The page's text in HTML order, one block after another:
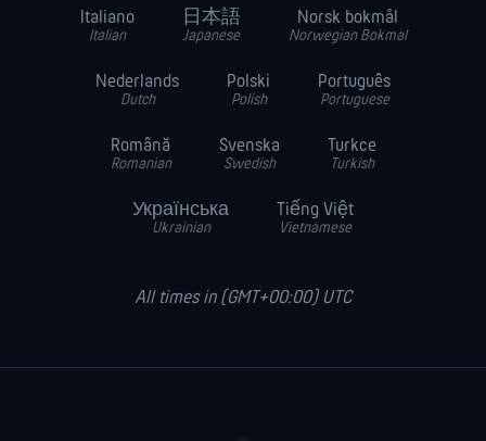
Italiano
Italian
日本語
Japanese
Norsk bokmål
Norwegian Bokmal
Nederlands
Dutch
Polski
Polish
Português
Portuguese
Română
Romanian
Svenska
Swedish
Turkce
Turkish
Українська
Ukrainian
Tiếng Việt
Vietnamese
All times in (GMT+00:00) UTC